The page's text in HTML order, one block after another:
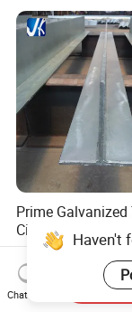
Prime
Civil Building
US$880.00-
Haven't
Chat Now